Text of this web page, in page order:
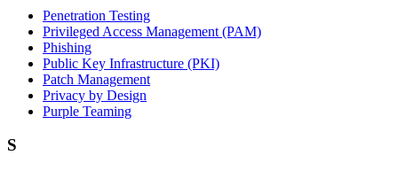
Penetration Testing
Privileged Access Management (PAM)
Phishing
Public Key Infrastructure (PKI)
Patch Management
Privacy by Design
Purple Teaming
S